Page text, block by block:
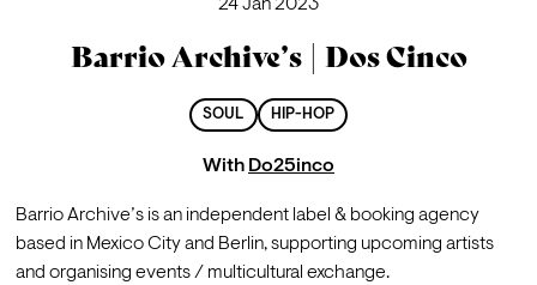
24 Jan 2023
Barrio Archive’s | Dos Cinco
SOUL HIP-HOP
With Do25inco
Barrio Archive’s is an independent label & booking agency
based in Mexico City and Berlin, supporting upcoming artists
and organising events / multicultural exchange.